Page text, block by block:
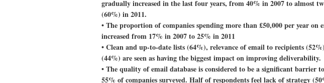
gradually increased in the last four years, from 40% in 2007 to almost
(60%) in 2011.
• The proportion of companies spending more than £50,000 per year on
increased from 17% in 2007 to 25% in 2011
• Clean and up-to-date lists (64%), relevance of email to recipients
(44%) are seen as having the biggest impact on improving deliverability.
• The quality of email database is considered to be a significant barrier
55% of companies surveyed. Half of respondents feel lack of strategy